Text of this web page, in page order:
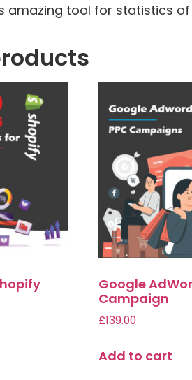
amazing tool for statistics
Google
Campaign
£139.00
Add to cart